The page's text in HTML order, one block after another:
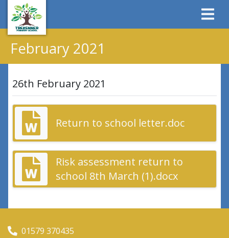
February 2021
26th February 2021
Return to school letter.doc
Risk assessment return to
school 8th March (1).docx
01579 370435